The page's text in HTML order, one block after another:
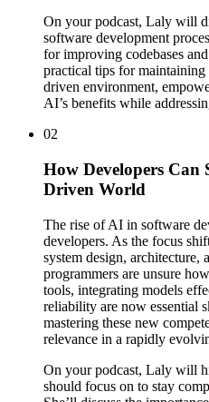
On your podcast, Laly will
software development
for improving codebases
practical tips for
driven environment,
AI’s benefits while
02
How Developers
Driven World
The rise of AI in software
developers. As the focus
system design, architecture,
programmers are unsure
tools, integrating models
reliability are now essential
mastering these new
relevance in a rapidly
On your podcast, Laly will
should focus on to stay